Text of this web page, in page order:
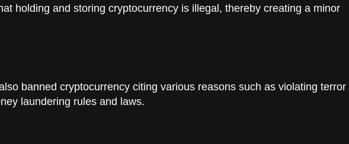
holding and storing cryptocurrency is illegal, thereby creating a minor
banned cryptocurrency citing various reasons such as violating terror
laundering rules and laws.